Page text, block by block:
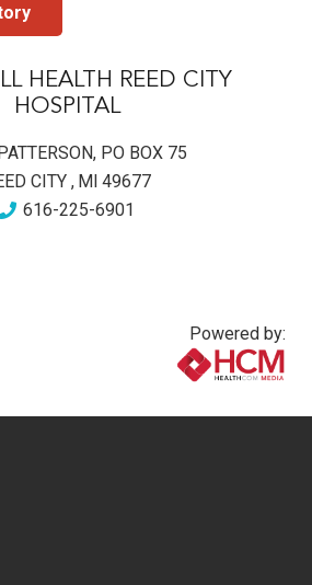
HEALTH REED CITY
HOSPITAL
PO BOX 75
CITY, MI 49677
616-225-6901
Powered by: